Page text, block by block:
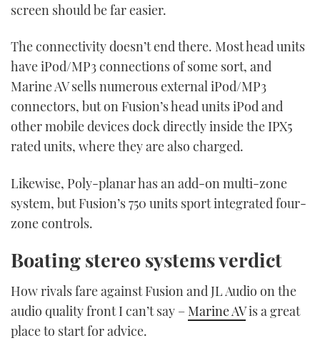
screen should be far easier.
The connectivity doesn’t end there. Most head units
have iPod/MP3 connections of some sort, and
Marine AV sells numerous external iPod/MP3
connectors, but on Fusion’s head units iPod and
other mobile devices dock directly inside the IPX5
rated units, where they are also charged.
Likewise, Poly-planar has an add-on multi-zone
system, but Fusion’s 750 units sport integrated four-
zone controls.
Boating stereo systems verdict
How rivals fare against Fusion and JL Audio on the
audio quality front I can’t say – Marine AVis a great
place to start for advice.